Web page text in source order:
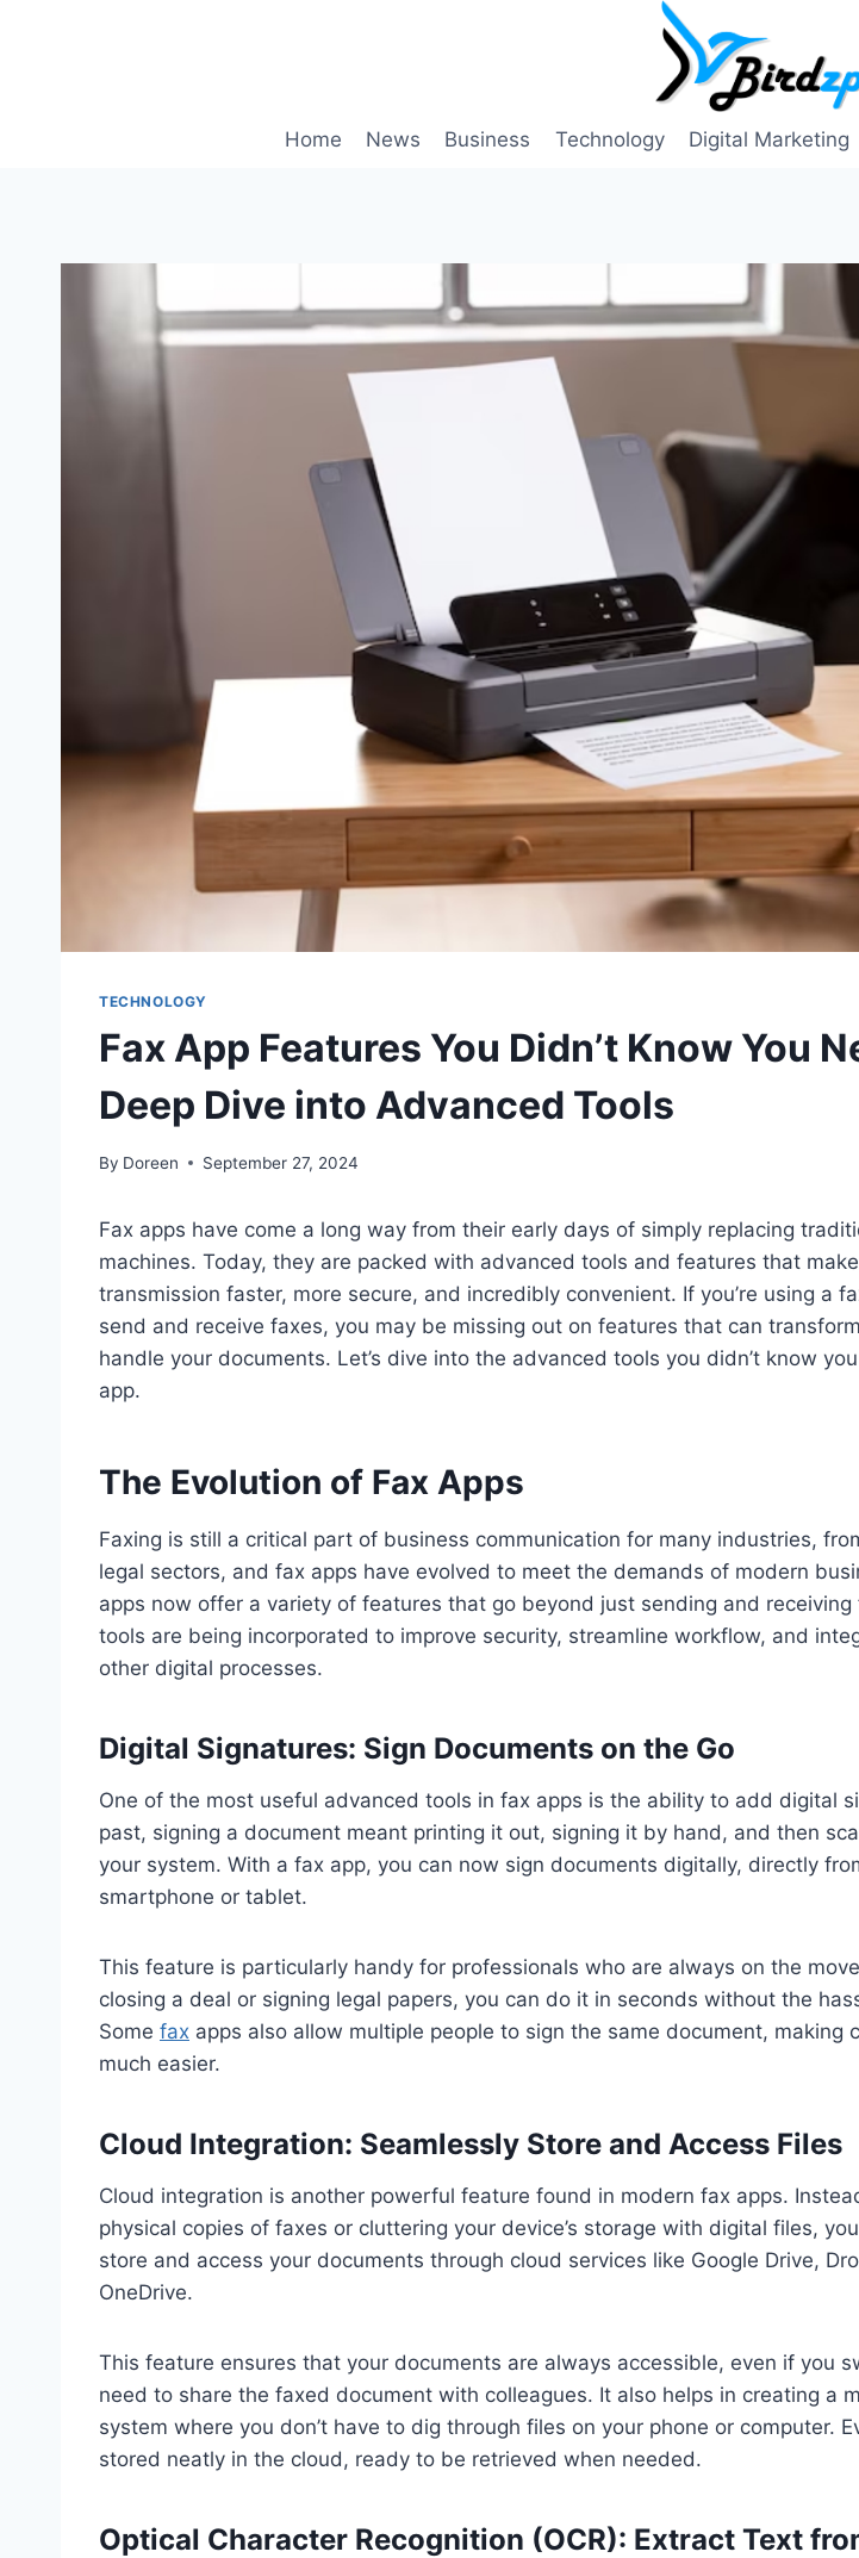
Home News Business Technology Digital Marketing
TECHNOLOGY
Fax App Features You Didn’t Know You
Deep Dive into Advanced Tools
By Doreen September 27, 2024
Fax apps have come a long way from their early days of simply replacing
machines. Today, they are packed with advanced tools and features that
transmission faster, more secure, and incredibly convenient. If you’re using a
send and receive faxes, you may be missing out on features that can
handle your documents. Let’s dive into the advanced tools you didn’t know
app.
The Evolution of Fax Apps
Faxing is still a critical part of business communication for many industries,
legal sectors, and fax apps have evolved to meet the demands of modern
apps now offer a variety of features that go beyond just sending and receiving
tools are being incorporated to improve security, streamline workflow, and
other digital processes.
Digital Signatures: Sign Documents on the Go
One of the most useful advanced tools in fax apps is the ability to add digital
past, signing a document meant printing it out, signing it by hand, and then
your system. With a fax app, you can now sign documents digitally, directly
smartphone or tablet.
This feature is particularly handy for professionals who are always on the
closing a deal or signing legal papers, you can do it in seconds without the
Some fax apps also allow multiple people to sign the same document, making
much easier.
Cloud Integration: Seamlessly Store and Access Files
Cloud integration is another powerful feature found in modern fax apps.
physical copies of faxes or cluttering your device’s storage with digital files,
store and access your documents through cloud services like Google Drive,
OneDrive.
This feature ensures that your documents are always accessible, even if you
need to share the faxed document with colleagues. It also helps in creating a
system where you don’t have to dig through files on your phone or computer.
stored neatly in the cloud, ready to be retrieved when needed.
Optical Character Recognition (OCR): Extract Text